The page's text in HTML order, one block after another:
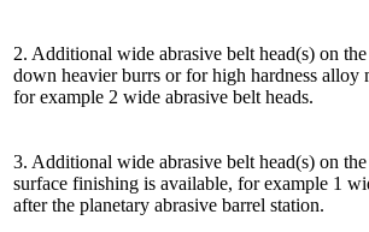
2. Additional wide abrasive belt head(s) on
down heavier burrs or for high hardness alloy
for example 2 wide abrasive belt heads.
3. Additional wide abrasive belt head(s) on
surface finishing is available, for example 1
after the planetary abrasive barrel station.